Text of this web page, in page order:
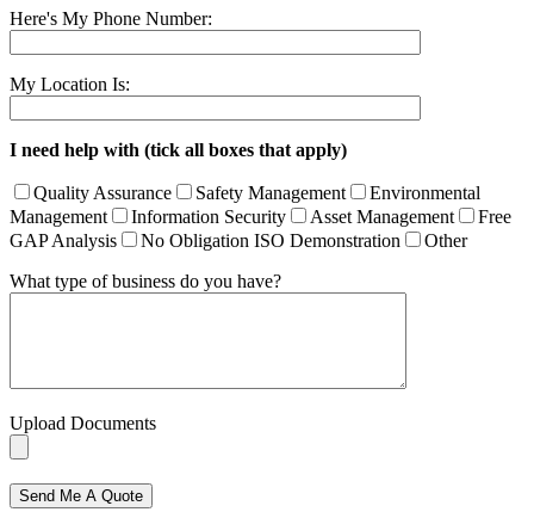
Here's My Phone Number:
My Location Is:
I need help with (tick all boxes that apply)
Quality Assurance Safety Management
Environmental
Management
Information Security Asset Management
Free
GAP Analysis
No Obligation ISO Demonstration
Other
What type of business do you have?
Upload Documents
Send Me A Quote